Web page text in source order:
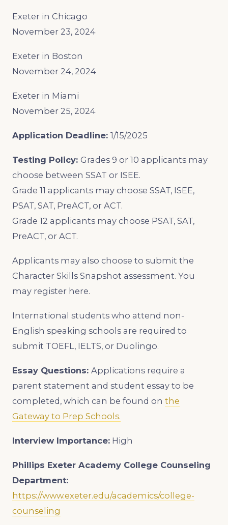
Exeter in Chicago
November 23, 2024
Exeter in Boston
November 24, 2024
Exeter in Miami
November 25, 2024
Application Deadline: 1/15/2025
Testing Policy: Grades 9 or 10 applicants may
choose between SSAT or ISEE.
Grade 11 applicants may choose SSAT, ISEE,
PSAT, SAT, PreACT, or ACT.
Grade 12 applicants may choose PSAT, SAT,
PreACT, or ACT.
Applicants may also choose to submit the
Character Skills Snapshot assessment. You
may register here.
International students who attend non-
English speaking schools are required to
submit TOEFL, IELTS, or Duolingo.
Essay Questions: Applications require a
parent statement and student essay to be
completed, which can be found on the
Gateway to Prep Schools.
Interview Importance: High
Phillips Exeter Academy College Counseling
Department:
https://www.exeter.edu/academics/college-
counseling